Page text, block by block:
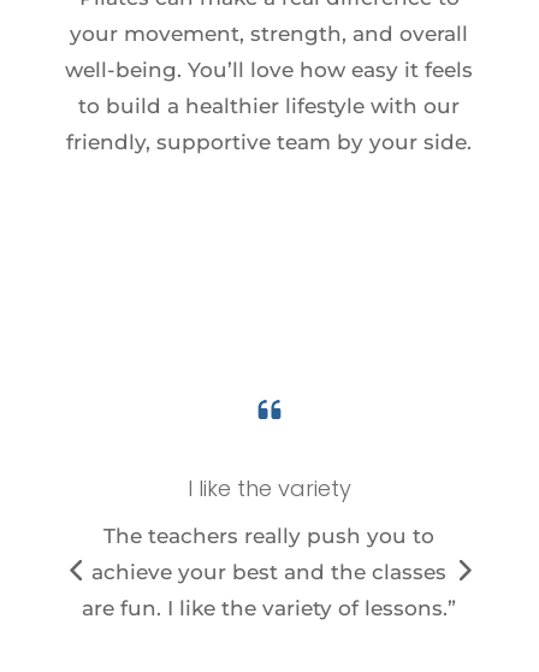
your movement, strength, and overall
well-being. You’ll love how easy it feels
to build a healthier lifestyle with our
friendly, supportive team by your side.
I like the variety
The teachers really push you to
achieve your best and the classes
are fun. I like the variety of lessons.”